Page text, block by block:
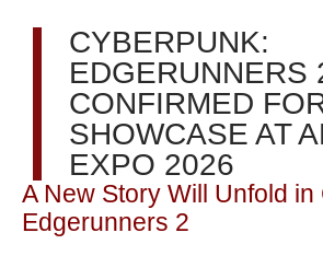
CYBERPUNK:
EDGERUNNERS
CONFIRMED
SHOWCASE AT
EXPO 2026
A New Story Will Unfold
Edgerunners 2